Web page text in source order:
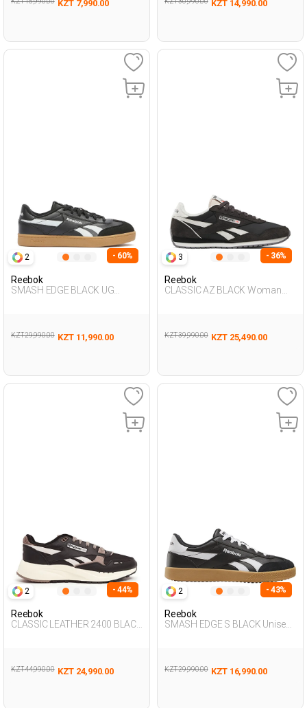
KZT 7,990.00 KZT 14,990.00
2 - 60%
Reebok
SMASH EDGE BLACK UG
KZT 29,990.00 KZT 11,990.00
3 - 36%
Reebok
CLASSIC AZ BLACK Woman
KZT 39,990.00 KZT 25,490.00
2 - 44%
Reebok
CLASSIC LEATHER 2400 BLACK
KZT 44,990.00 KZT 24,990.00
2 - 43%
Reebok
SMASH EDGE S BLACK Unisex
KZT 29,990.00 KZT 16,990.00